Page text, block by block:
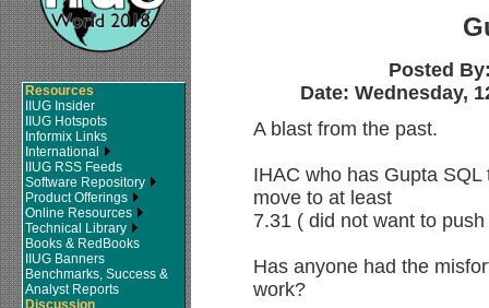
Resources
IIUG Insider
IIUG Hotspots
Informix Links
International
IIUG RSS Feeds
Software Repository
Product Offerings
Online Resources
Technical Library
Books & RedBooks
IIUG Banners
Benchmarks, Success &
Analyst Reports
Discussion
Posted
Date: Wednesday,
A blast from the past.
IHAC who has Gupta
move to at least
7.31 ( did not want to
Has anyone had the
work?